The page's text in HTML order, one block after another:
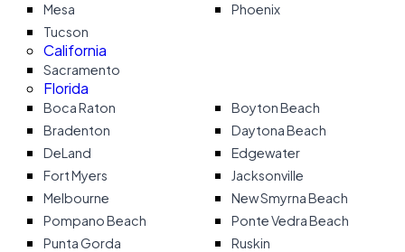
Mesa
Phoenix
Tucson
California
Sacramento
Florida
Boca Raton
Boyton Beach
Bradenton
Daytona Beach
DeLand
Edgewater
Fort Myers
Jacksonville
Melbourne
New Smyrna Beach
Pompano Beach
Ponte Vedra Beach
Punta Gorda
Ruskin